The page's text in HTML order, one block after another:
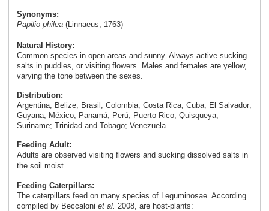
Synonyms:
Papilio philea (Linnaeus, 1763)
Natural History:
Common species in open areas and sunny. Always active sucking
salts in puddles, or visiting flowers. Males and females are yellow,
varying the tone between the sexes.
Distribution:
Argentina; Belize; Brasil; Colombia; Costa Rica; Cuba; El Salvador;
Guyana; México; Panamá; Perú; Puerto Rico; Quisqueya;
Suriname; Trinidad and Tobago; Venezuela
Feeding Adult:
Adults are observed visiting flowers and sucking dissolved salts in
the soil moist.
Feeding Caterpillars:
The caterpillars feed on many species of Leguminosae. According
compiled by Beccaloniet al. 2008, are host-plants: